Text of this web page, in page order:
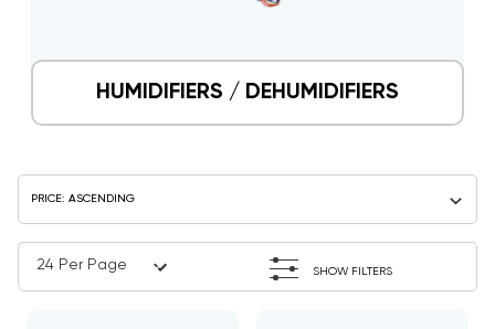
HUMIDIFIERS / DEHUMIDIFIERS
SHOW FILTERS